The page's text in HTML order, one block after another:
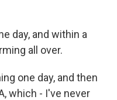
day, and within a
all over.
one day, and then
which - I've never